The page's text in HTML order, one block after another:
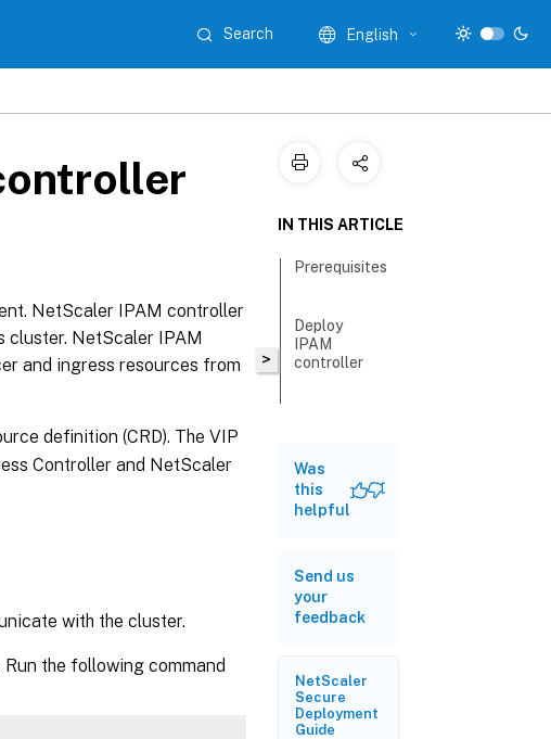
Search English
NetScaler IPAM controller
cluster. NetScaler IPAM
and ingress resources from
definition (CRD). The VIP
Controller and NetScaler
with the cluster.
the following command
>
IN THIS ARTICLE
Prerequisites
Deploy
IPAM
controller
Was
this
helpful
Send us
your
feedback
NetScaler
Secure
Deployment
Guide